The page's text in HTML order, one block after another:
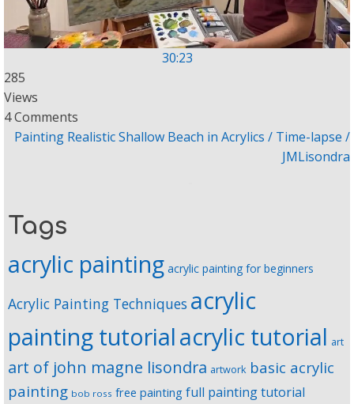
30:23
285
Views
4 Comments
Painting Realistic Shallow Beach in Acrylics / Time-lapse /
JMLisondra
Tags
acrylic painting acrylic painting for beginners
Acrylic Painting Techniques acrylic
painting tutorialacrylic tutorial art
art of john magne lisondra artwork basic acrylic
painting bob ross free painting full painting tutorial